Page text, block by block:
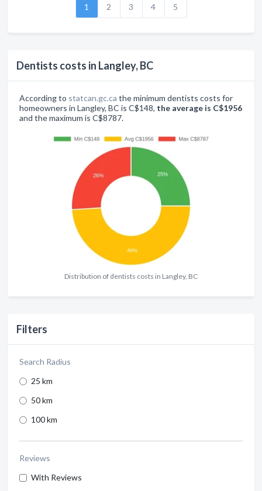
Dentists costs in Langley, BC
According to statcan.gc.ca the minimum dentists costs for
homeowners in Langley, BC is C$148, the average is C$1956
and the maximum is C$8787.
Distribution of dentists costs in Langley, BC
Filters
Search Radius
25 km
50 km
100 km
Reviews
With Reviews
1 2 3 4 5